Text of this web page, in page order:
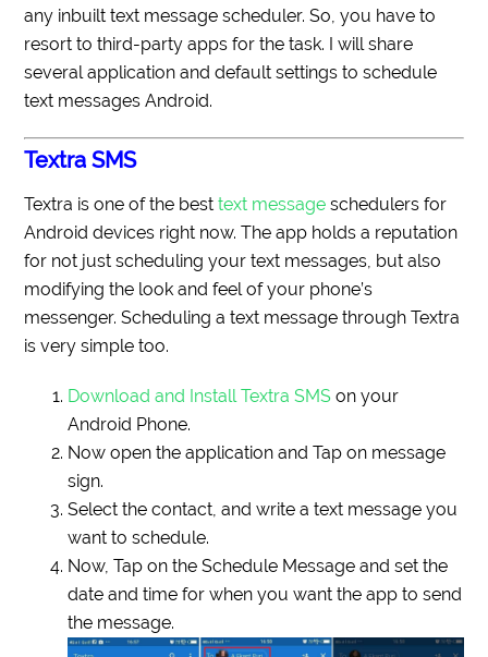
any inbuilt text message scheduler. So, you have to
resort to third-party apps for the task. I will share
several application and default settings to schedule
text messages Android.
Textra SMS
Textra is one of the best text message schedulers for
Android devices right now. The app holds a reputation
for not just scheduling your text messages, but also
modifying the look and feel of your phone’s
messenger. Scheduling a text message through Textra
is very simple too.
Download and Install Textra SMS on your
Android Phone.
Now open the application and Tap on message
sign.
Select the contact, and write a text message you
want to schedule.
Now, Tap on the Schedule Message and set the
date and time for when you want the app to send
the message.